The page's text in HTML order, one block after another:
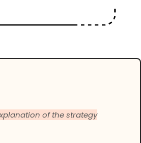
of the strategy